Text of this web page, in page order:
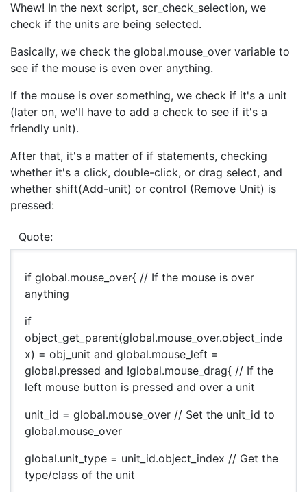
Whew! In the next script, scr_check_selection, we
check if the units are being selected.
Basically, we check the global.mouse_over variable to
see if the mouse is even over anything.
If the mouse is over something, we check if it's a unit
(later on, we'll have to add a check to see if it's a
friendly unit).
After that, it's a matter of if statements, checking
whether it's a click, double-click, or drag select, and
whether shift(Add-unit) or control (Remove Unit) is
pressed:
Quote:
if global.mouse_over{ // If the mouse is over
anything
if
object_get_parent(global.mouse_over.object_inde
x) = obj_unit and global.mouse_left =
global.pressed and !global.mouse_drag{ // If the
left mouse button is pressed and over a unit
unit_id = global.mouse_over // Set the unit_id to
global.mouse_over
global.unit_type = unit_id.object_index // Get the
type/class of the unit